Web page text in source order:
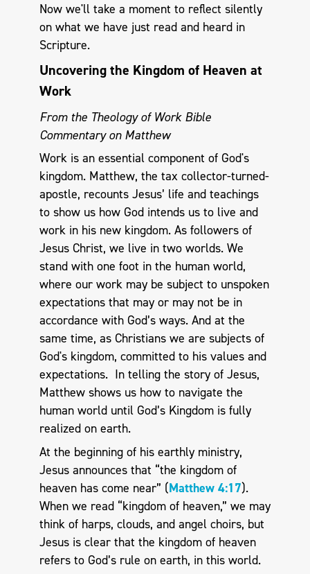
Now we'll take a moment to reflect silently
on what we have just read and heard in
Scripture.
Uncovering the Kingdom of Heaven at
Work
From the Theology of Work Bible
Commentary on Matthew
Work is an essential component of God's
kingdom. Matthew, the tax collector-turned-
apostle, recounts Jesus’ life and teachings
to show us how God intends us to live and
work in his new kingdom. As followers of
Jesus Christ, we live in two worlds. We
stand with one foot in the human world,
where our work may be subject to unspoken
expectations that may or may not be in
accordance with God’s ways. And at the
same time, as Christians we are subjects of
God's kingdom, committed to his values and
expectations. In telling the story of Jesus,
Matthew shows us how to navigate the
human world until God’s Kingdom is fully
realized on earth.
At the beginning of his earthly ministry,
Jesus announces that “the kingdom of
heaven has come near” (Matthew 4:17).
When we read “kingdom of heaven,” we may
think of harps, clouds, and angel choirs, but
Jesus is clear that the kingdom of heaven
refers to God’s rule on earth, in this world.